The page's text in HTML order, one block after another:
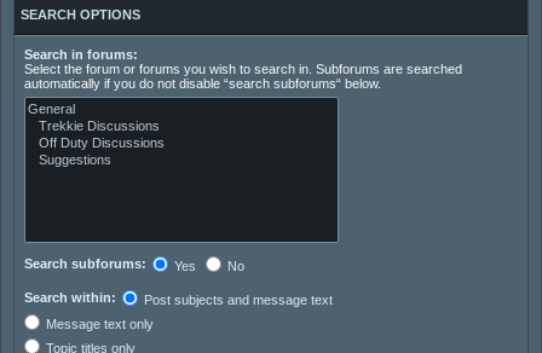
SEARCH OPTIONS
Search in forums:
Select the forum or forums you wish to search in. Subforums are searched
automatically if you do not disable “search subforums“ below.
Search subforums: Yes No
Search within:
Post subjects and message text
Message text only
Topic titles only